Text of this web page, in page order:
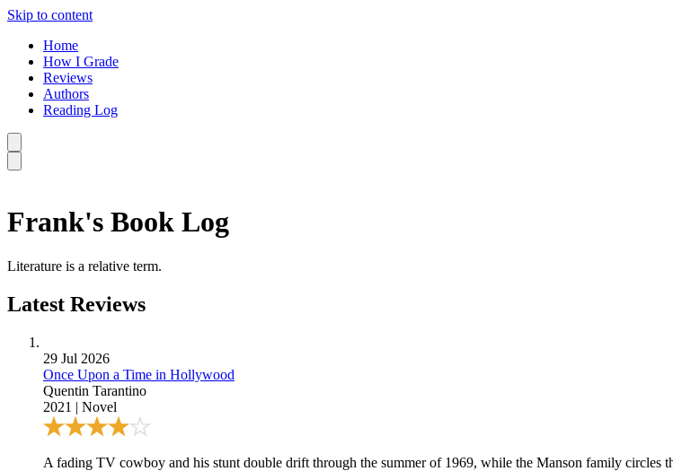
Skip to content
Home
How I Grade
Reviews
Authors
Reading Log
Frank's Book Log
Literature is a relative term.
Latest Reviews
29 Jul 2026
Once Upon a Time in Hollywood
Quentin Tarantino
2021 | Novel
A fading TV cowboy and his stunt double drift through the summer of 1969, while the Manson family circles